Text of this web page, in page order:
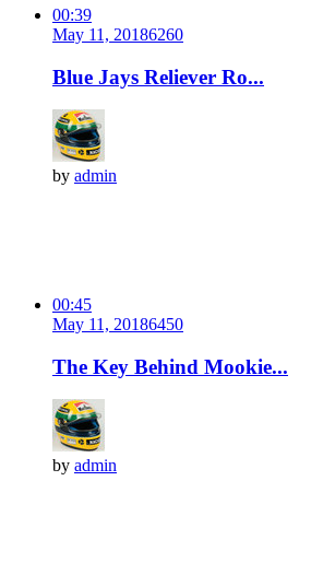
00:39
May 11, 20186260
Blue Jays Reliever Ro...
by admin
00:45
May 11, 20186450
The Key Behind Mookie...
by admin